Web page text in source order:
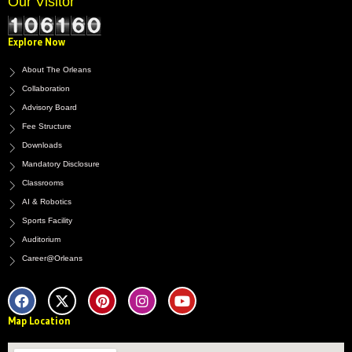
Explore Now
About The Orleans
Collaboration
Advisory Board
Fee Structure
Downloads
Mandatory Disclosure
Classrooms
AI & Robotics
Sports Facility
Auditorium
Career@Orleans
a
c
e
o
-
t
w
t
i
n
t
r
n
s
t
g
o
u
t
b
Map Location